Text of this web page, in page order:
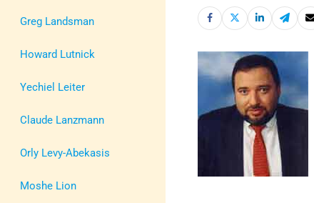
Greg Landsman
Howard Lutnick
Yechiel Leiter
Claude Lanzmann
Orly Levy-Abekasis
Moshe Lion